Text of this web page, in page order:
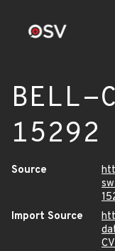
BELL-
15292
Source
Import Source